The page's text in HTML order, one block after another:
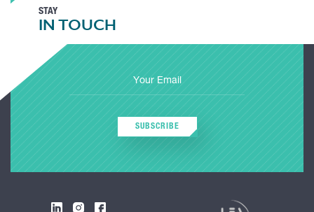
STAY
IN TOUCH
SUBSCRIBE